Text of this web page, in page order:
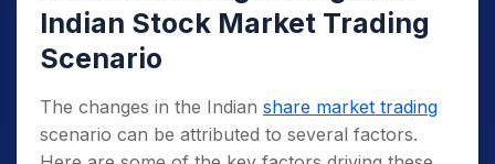
Indian Stock Market Trading
Scenario
The changes in the Indian share market trading
scenario can be attributed to several factors.